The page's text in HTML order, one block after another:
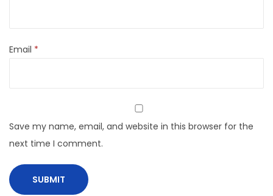
Email *
Save my name, email, and website in this browser for the
next time I comment.